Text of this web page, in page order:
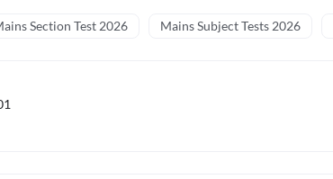
Section Test 2026 Mains Subject Tests 2026